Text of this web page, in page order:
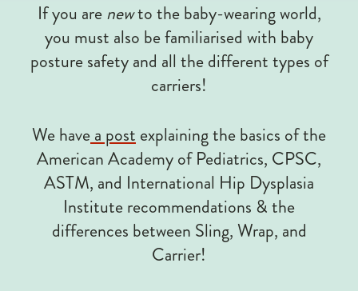
If you arenewto the baby-wearing world,
you must also be familiarised with baby
posture safety and all the different types of
carriers!
We havea post explaining the basics of the
American Academy of Pediatrics, CPSC,
ASTM, and International Hip Dysplasia
Institute recommendations & the
differences between Sling, Wrap, and
Carrier!